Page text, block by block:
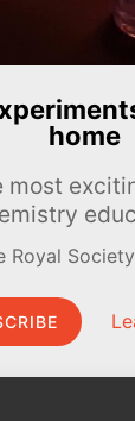
home
most
Royal